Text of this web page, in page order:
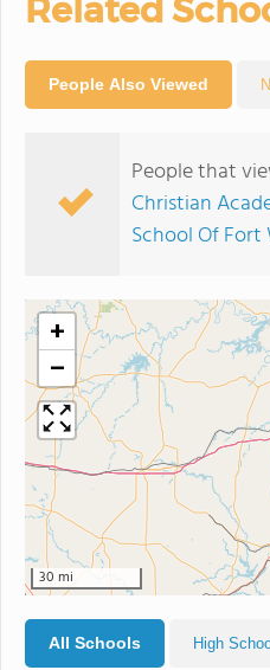
Related
People Also Viewed
People that
Christian
School Of
+
−
30 mi
All Schools High